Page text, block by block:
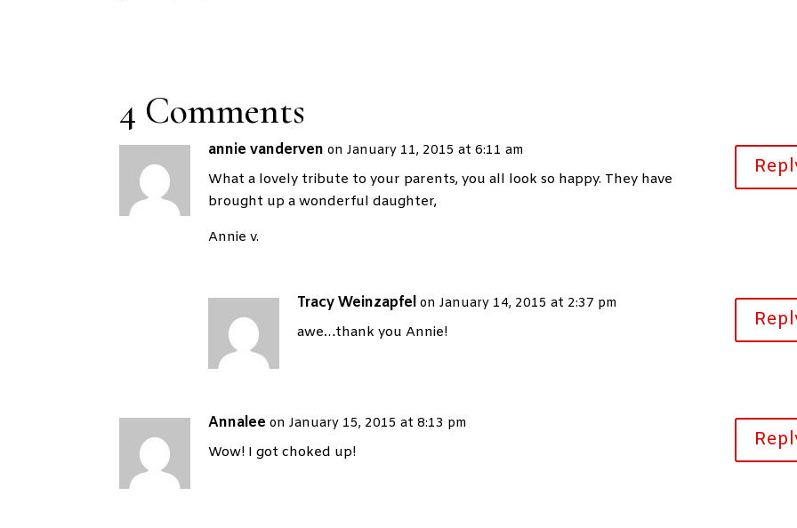
4 Comments
annie vanderven on January 11, 2015 at 6:11 am
What a lovely tribute to your parents, you all look so happy. They have
brought up a wonderful daughter,
Annie v.
Tracy Weinzapfel on January 14, 2015 at 2:37 pm
awe…thank you Annie!
Annalee on January 15, 2015 at 8:13 pm
Wow! I got choked up!